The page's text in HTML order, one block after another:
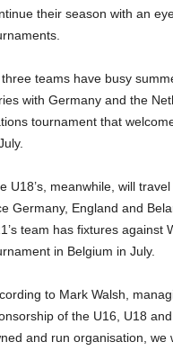
their season with an
teams have busy
with Germany and the
tournament that
U18’s, meanwhile, will
Germany, England and
team has fixtures against
in Belgium in July.
to Mark Walsh,
of the U16, U18
and run organisation,